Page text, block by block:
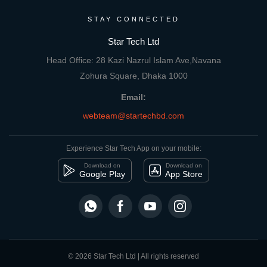
STAY CONNECTED
Star Tech Ltd
Head Office: 28 Kazi Nazrul Islam Ave,Navana
Zohura Square, Dhaka 1000
Email:
webteam@startechbd.com
Experience Star Tech App on your mobile:
Download on
Google Play
Download on
App Store
© 2026 Star Tech Ltd | All rights reserved